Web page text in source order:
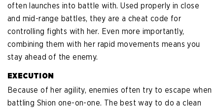
often launches into battle with. Used properly in close
and mid-range battles, they are a cheat code for
controlling fights with her. Even more importantly,
combining them with her rapid movements means you
stay ahead of the enemy.
EXECUTION
Because of her agility, enemies often try to escape when
battling Shion one-on-one. The best way to do a clean